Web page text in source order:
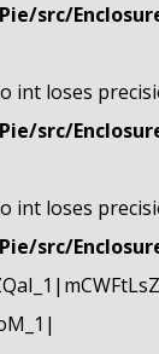
src/
int loses
src/
int loses
src/